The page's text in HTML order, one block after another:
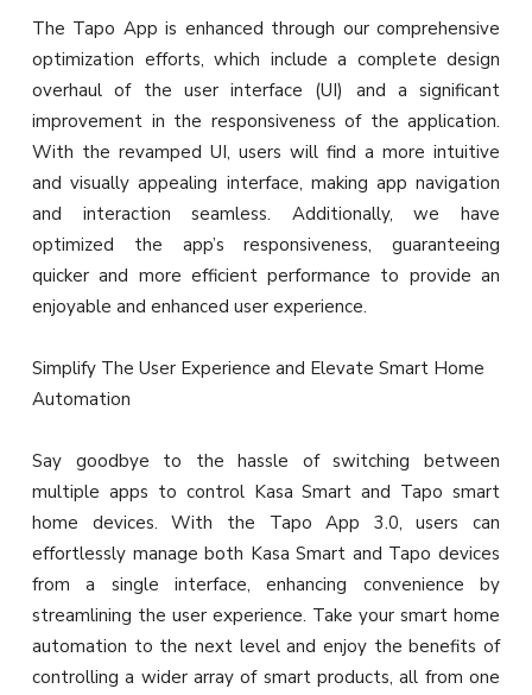
The Tapo App is enhanced through our comprehensive
optimization efforts, which include a complete design
overhaul of the user interface (UI) and a significant
improvement in the responsiveness of the application.
With the revamped UI, users will find a more intuitive
and visually appealing interface, making app navigation
and interaction seamless. Additionally, we have
optimized the app’s responsiveness, guaranteeing
quicker and more efficient performance to provide an
enjoyable and enhanced user experience.
Simplify The User Experience and Elevate Smart Home
Automation
Say goodbye to the hassle of switching between
multiple apps to control Kasa Smart and Tapo smart
home devices. With the Tapo App 3.0, users can
effortlessly manage both Kasa Smart and Tapo devices
from a single interface, enhancing convenience by
streamlining the user experience. Take your smart home
automation to the next level and enjoy the benefits of
controlling a wider array of smart products, all from one